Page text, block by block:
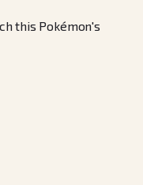
this Pokémon's